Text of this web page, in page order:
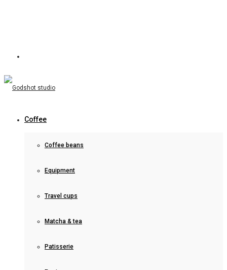
Coffee
Coffee beans
Equipment
Travel cups
Matcha & tea
Patisserie